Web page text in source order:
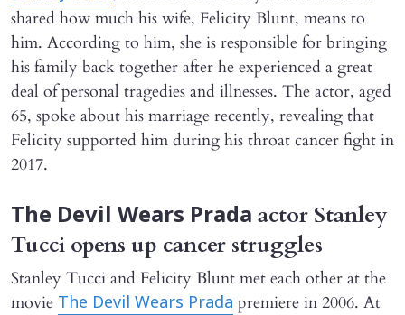
shared how much his wife, Felicity Blunt, means to
him. According to him, she is responsible for bringing
his family back together after he experienced a great
deal of personal tragedies and illnesses. The actor, aged
65, spoke about his marriage recently, revealing that
Felicity supported him during his throat cancer fight in
2017.
The Devil Wears Prada actor Stanley
Tucci opens up cancer struggles
Stanley Tucci and Felicity Blunt met each other at the
movie The Devil Wears Prada premiere in 2006. At